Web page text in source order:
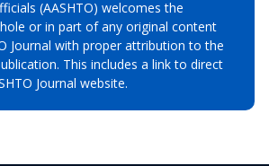
(AASHTO) welcomes the
or in part of any original content
Journal with proper attribution to the
This includes a link to direct
Journal website.